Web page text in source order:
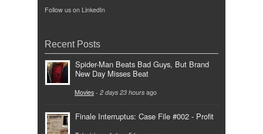
Follow us on LinkedIn
Recent Posts
Spider-Man Beats Bad Guys, But Brand
New Day Misses Beat
Movies - 2 days 23 hours ago
Finale Interruptus: Case File #002 - Profit